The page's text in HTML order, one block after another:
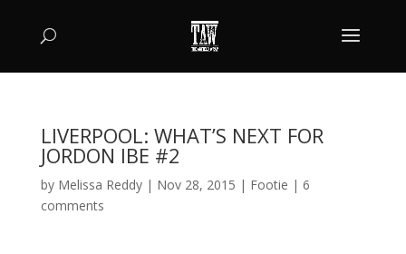
LIVERPOOL: WHAT’S NEXT FOR
JORDON IBE #2
by Melissa Reddy| Nov 28, 2015 | Footie | 6
comments